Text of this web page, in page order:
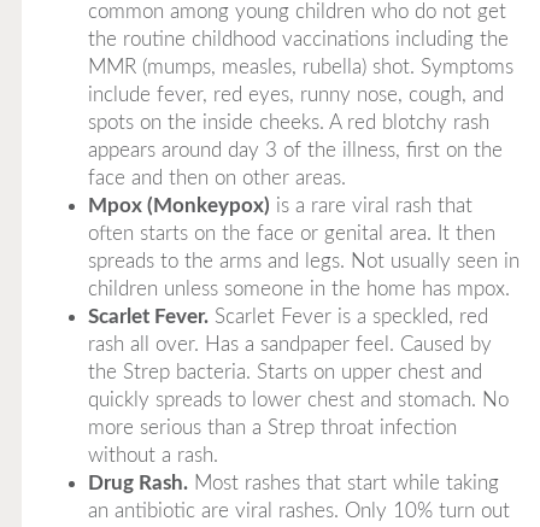
common among young children who do not get
the routine childhood vaccinations including the
MMR (mumps, measles, rubella) shot. Symptoms
include fever, red eyes, runny nose, cough, and
spots on the inside cheeks. A red blotchy rash
appears around day 3 of the illness, first on the
face and then on other areas.
Mpox (Monkeypox) is a rare viral rash that
often starts on the face or genital area. It then
spreads to the arms and legs. Not usually seen in
children unless someone in the home has mpox.
Scarlet Fever.Scarlet Fever is a speckled, red
rash all over. Has a sandpaper feel. Caused by
the Strep bacteria. Starts on upper chest and
quickly spreads to lower chest and stomach. No
more serious than a Strep throat infection
without a rash.
Drug Rash.Most rashes that start while taking
an antibiotic are viral rashes. Only 10% turn out